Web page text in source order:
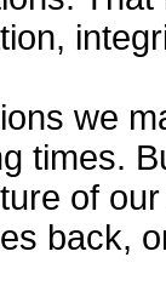
we
times.
of
back,